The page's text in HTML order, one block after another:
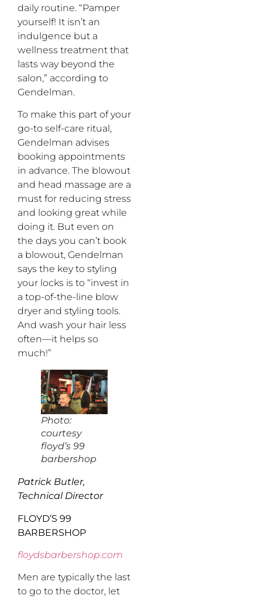
daily routine. “Pamper
yourself! It isn’t an
indulgence but a
wellness treatment that
lasts way beyond the
salon,” according to
Gendelman.
To make this part of your
go-to self-care ritual,
Gendelman advises
booking appointments
in advance. The blowout
and head massage are a
must for reducing stress
and looking great while
doing it. But even on
the days you can’t book
a blowout, Gendelman
says the key to styling
your locks is to “invest in
a top-of-the-line blow
dryer and styling tools.
And wash your hair less
often—it helps so
much!”
Photo:
courtesy
floyd’s 99
barbershop
Patrick Butler,
Technical Director
FLOYD’S 99
BARBERSHOP
floydsbarbershop.com
Men are typically the last
to go to the doctor, let